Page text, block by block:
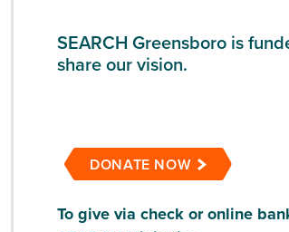
SEARCH Greensboro is
share our vision.
DONATE NOW
To give via check or online